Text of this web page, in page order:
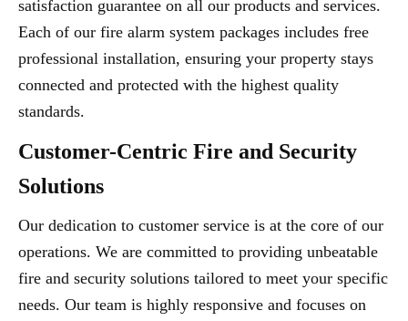
satisfaction guarantee on all our products and services.
Each of our fire alarm system packages includes free
professional installation, ensuring your property stays
connected and protected with the highest quality
standards.
Customer-Centric Fire and Security
Solutions
Our dedication to customer service is at the core of our
operations. We are committed to providing unbeatable
fire and security solutions tailored to meet your specific
needs. Our team is highly responsive and focuses on